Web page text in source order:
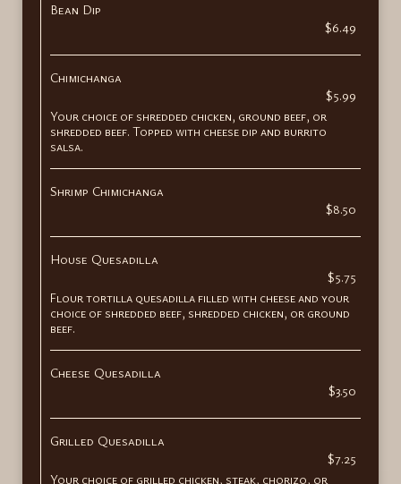
Bean Dip
$6.49
Chimichanga
$5.99
Your choice of shredded chicken, ground beef, or
shredded beef. Topped with cheese dip and burrito
salsa.
Shrimp Chimichanga
$8.50
House Quesadilla
$5.75
Flour tortilla quesadilla filled with cheese and your
choice of shredded beef, shredded chicken, or ground
beef.
Cheese Quesadilla
$3.50
Grilled Quesadilla
$7.25
Your choice of grilled chicken, steak, chorizo, or